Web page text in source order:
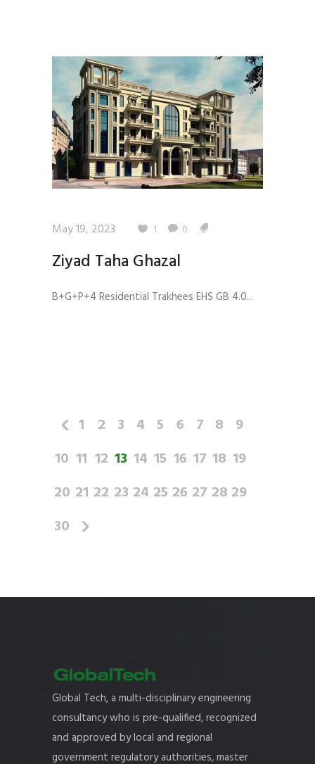
May 19, 2023 1 0
Ziyad Taha Ghazal
B+G+P+4 Residential Trakhees EHS GB 4.0...
1 2 3 4 5 6 7 8 9
10 11 12 13 14 15 16 17 18 19
20 21 22 23 24 25 26 27 28 29
30
Global Tech, a multi-disciplinary engineering
consultancy who is pre-qualified, recognized
and approved by local and regional
government regulatory authorities, master